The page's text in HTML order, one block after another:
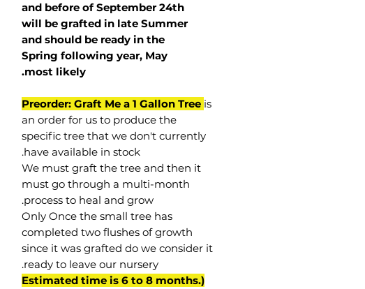
and before ofSeptember 24th
will be grafted in late Summer
and should be ready in the
Spring following year, May
most likely
.
Preorder: Graft Me a 1 Gallon Tree is
an order for us to produce the
specific tree that we don't currently
have available in stock.
We must graft the tree and then it
must go through a multi-month
process to heal and grow.
Only Once the small tree has
completed two flushes of growth
since it was grafted do we consider it
ready to leave our nursery.
(Estimated time is 6 to 8 months.